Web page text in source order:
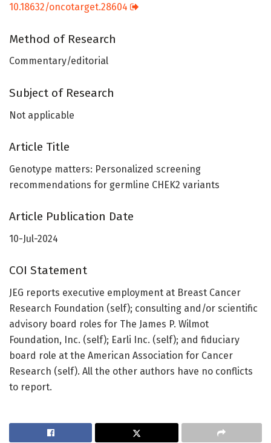
10.18632/oncotarget.28604
Method of Research
Commentary/editorial
Subject of Research
Not applicable
Article Title
Genotype matters: Personalized screening
recommendations for germline CHEK2 variants
Article Publication Date
10-Jul-2024
COI Statement
JEG reports executive employment at Breast Cancer
Research Foundation (self); consulting and/or scientific
advisory board roles for The James P. Wilmot
Foundation, Inc. (self); Earli Inc. (self); and fiduciary
board role at the American Association for Cancer
Research (self). All the other authors have no conflicts
to report.